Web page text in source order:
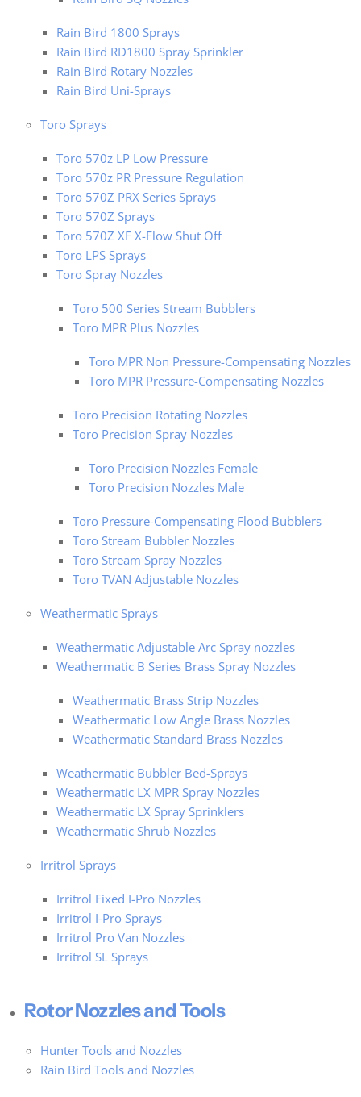
Rain Bird 1800 Sprays
Rain Bird RD1800 Spray Sprinkler
Rain Bird Rotary Nozzles
Rain Bird Uni-Sprays
Toro Sprays
Toro 570z LP Low Pressure
Toro 570z PR Pressure Regulation
Toro 570Z PRX Series Sprays
Toro 570Z Sprays
Toro 570Z XF X-Flow Shut Off
Toro LPS Sprays
Toro Spray Nozzles
Toro 500 Series Stream Bubblers
Toro MPR Plus Nozzles
Toro MPR Non Pressure-Compensating Nozzles
Toro MPR Pressure-Compensating Nozzles
Toro Precision Rotating Nozzles
Toro Precision Spray Nozzles
Toro Precision Nozzles Female
Toro Precision Nozzles Male
Toro Pressure-Compensating Flood Bubblers
Toro Stream Bubbler Nozzles
Toro Stream Spray Nozzles
Toro TVAN Adjustable Nozzles
Weathermatic Sprays
Weathermatic Adjustable Arc Spray nozzles
Weathermatic B Series Brass Spray Nozzles
Weathermatic Brass Strip Nozzles
Weathermatic Low Angle Brass Nozzles
Weathermatic Standard Brass Nozzles
Weathermatic Bubbler Bed-Sprays
Weathermatic LX MPR Spray Nozzles
Weathermatic LX Spray Sprinklers
Weathermatic Shrub Nozzles
Irritrol Sprays
Irritrol Fixed I-Pro Nozzles
Irritrol I-Pro Sprays
Irritrol Pro Van Nozzles
Irritrol SL Sprays
Rotor Nozzles and Tools
Hunter Tools and Nozzles
Rain Bird Tools and Nozzles